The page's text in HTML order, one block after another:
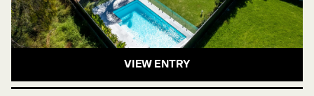
VIEW ENTRY